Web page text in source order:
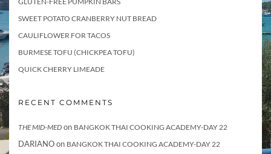
SWEET POTATO CRANBERRY NUT BREAD
CAULIFLOWER FOR TACOS
BURMESE TOFU (CHICKPEA TOFU)
QUICK CHERRY LIMEADE
RECENT COMMENTS
THE MID-MED on BANGKOK THAI COOKING ACADEMY-DAY 22
DARIANOon BANGKOK THAI COOKING ACADEMY-DAY 22